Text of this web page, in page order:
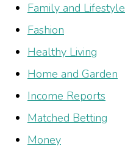
Family and Lifestyle
Fashion
Healthy Living
Home and Garden
Income Reports
Matched Betting
Money